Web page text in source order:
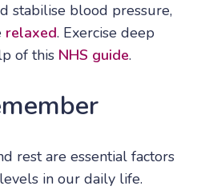
stabilise blood pressure,
relaxed. Exercise deep
of this NHS guide.
rest are essential factors
in our daily life.